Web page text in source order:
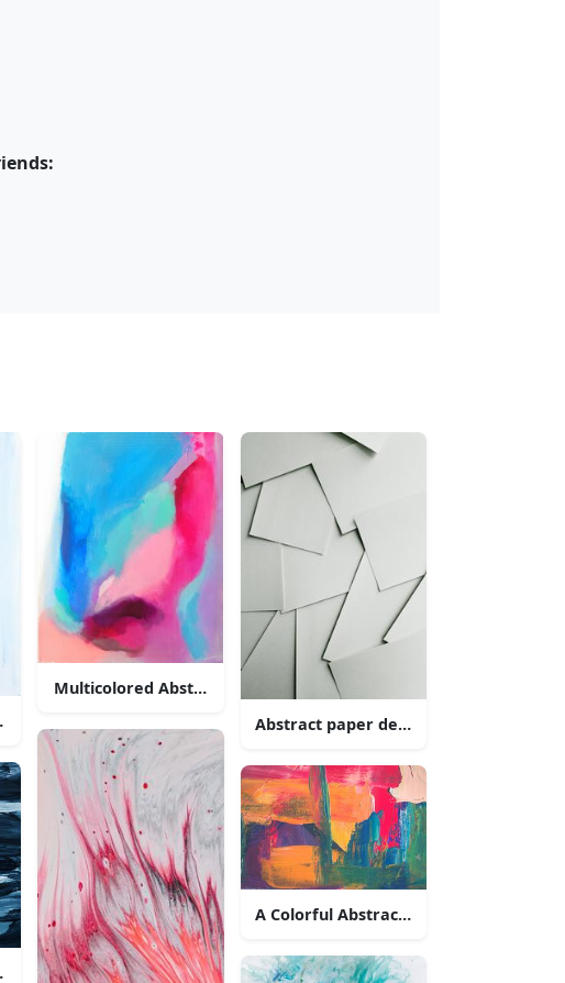
Painting
Multicolored Abstract Painting
Abstract paper design
A Colorful Abstract Oil Painting